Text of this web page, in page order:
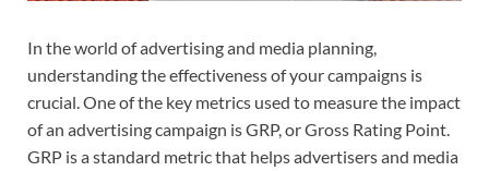
In the world of advertising and media planning,
understanding the effectiveness of your campaigns is
crucial. One of the key metrics used to measure the impact
of an advertising campaign is GRP, or Gross Rating Point.
GRP is a standard metric that helps advertisers and media